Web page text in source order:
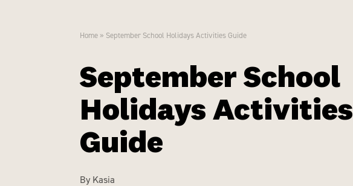
Home » September School Holidays Activities Guide
September School
Holidays Activities
Guide
By Kasia